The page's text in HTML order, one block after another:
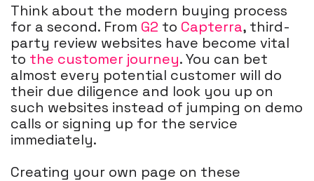
Think about the modern buying process
for a second. From G2 to Capterra, third-
party review websites have become vital
to the customer journey. You can bet
almost every potential customer will do
their due diligence and look you up on
such websites instead of jumping on demo
calls or signing up for the service
immediately.
Creating your own page on these